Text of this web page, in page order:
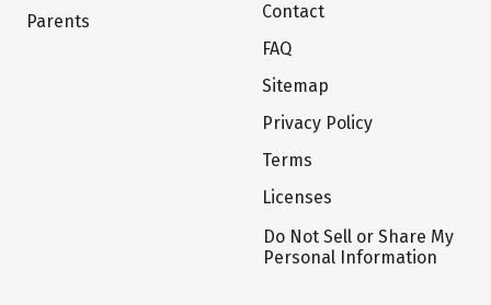
Parents
Contact
FAQ
Sitemap
Privacy Policy
Terms
Licenses
Do Not Sell or Share My
Personal Information